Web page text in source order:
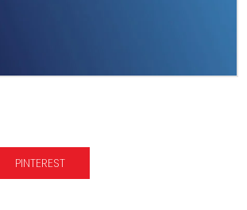
PINTEREST